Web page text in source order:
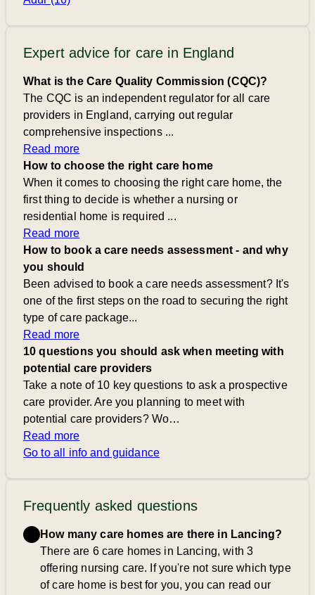
Expert advice for care in England
What is the Care Quality Commission (CQC)?
The CQC is an independent regulator for all care
providers in England, carrying out regular
comprehensive inspections ...
Read more
How to choose the right care home
When it comes to choosing the right care home, the
first thing to decide is whether a nursing or
residential home is required ...
Read more
How to book a care needs assessment - and why
you should
Been advised to book a care needs assessment? It's
one of the first steps on the road to securing the right
type of care package...
Read more
10 questions you should ask when meeting with
potential care providers
Take a note of 10 key questions to ask a prospective
care provider. Are you planning to meet with
potential care providers? Wo…
Read more
Go to all info and guidance
Frequently asked questions
How many care homes are there in Lancing?
There are 6 care homes in Lancing, with 3
offering nursing care. If you're not sure which type
of care home is best for you, you can read our